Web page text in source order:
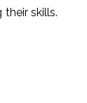
skills.